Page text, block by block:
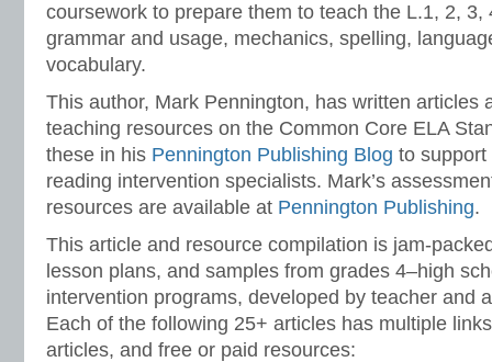
coursework to prepare them to teach the L.1, 2, 3,
grammar and usage, mechanics, spelling,
vocabulary.
This author, Mark Pennington, has written articles
teaching resources on the Common Core ELA
these in his Pennington Publishing Blog to support
reading intervention specialists. Mark’s
resources are available at Pennington Publishing.
This article and resource compilation is jam-
lesson plans, and samples from grades 4–high
intervention programs, developed by teacher and
Each of the following 25+ articles has multiple
articles, and free or paid resources: